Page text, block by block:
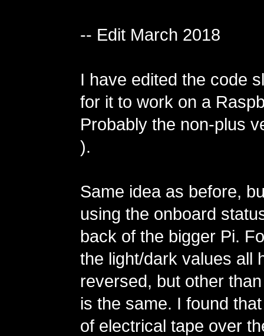
-- Edit March 2018
I have edited the code
for it to work on a
Probably the non-plus
).
Same idea as before,
using the onboard
back of the bigger Pi.
the light/dark values all
reversed, but other
is the same. I found
of electrical tape over